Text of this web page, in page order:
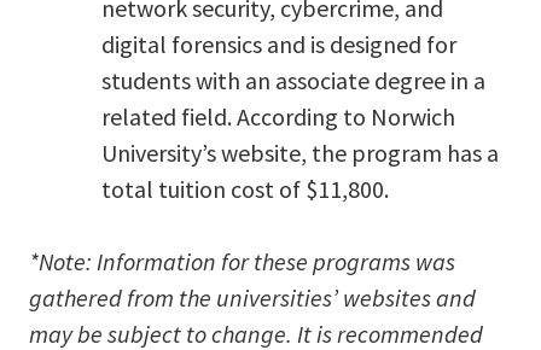
network security, cybercrime, and
digital forensics and is designed for
students with an associate degree in a
related field. According to Norwich
University’s website, the program has a
total tuition cost of $11,800.
*Note: Information for these programs was
gathered from the universities’ websites and
may be subject to change. It is recommended